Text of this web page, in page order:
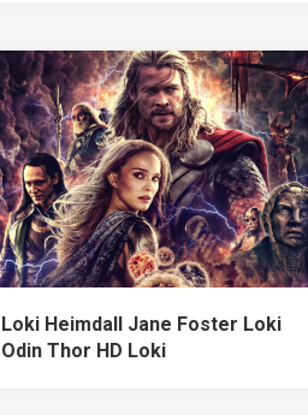
Loki Heimdall Jane Foster Loki
Odin Thor HD Loki